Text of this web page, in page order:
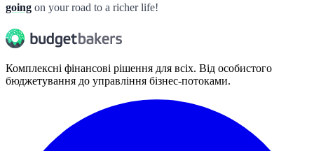
going on your road to a richer life!
Комплексні фінансові рішення для всіх. Від особистого
бюджетування до управління бізнес-потоками.